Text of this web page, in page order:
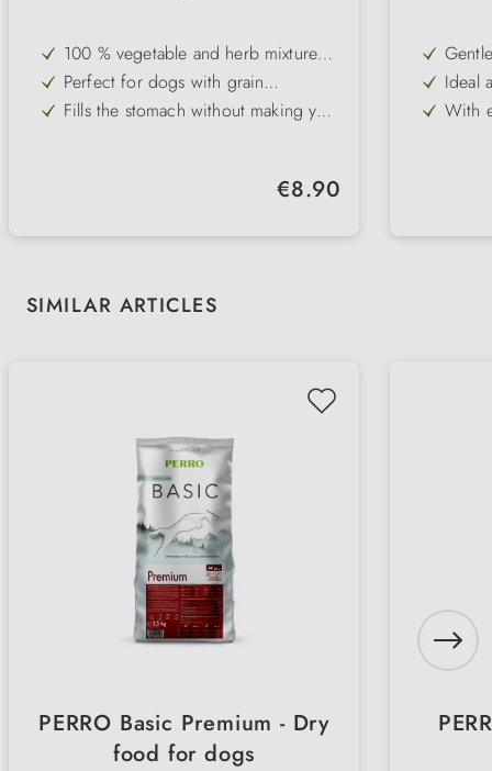
100 % vegetable and herb mixture
without grain and gluten
Perfect for dogs with grain
intolerances
Fills the stomach without making you
Premium Pure wet food or barf
No added vitamins or minerals - for
Regular price:
€8.90
Ideal
With
Skip product gallery
SIMILAR ARTICLES
PERRO Basic Premium - Dry
food for dogs